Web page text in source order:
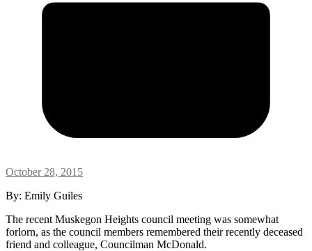
October 28, 2015
By: Emily Guiles
The recent Muskegon Heights council meeting was somewhat
forlorn, as the council members remembered their recently deceased
friend and colleague, Councilman McDonald.